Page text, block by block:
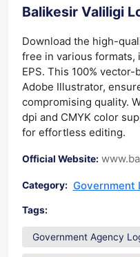
Balikesir Valiligi
Download the high-
free in various formats,
EPS. This 100%
Adobe Illustrator,
compromising quality.
dpi and CMYK color
for effortless editing.
Official Website:
Category: Government
Tags:
Government Agency